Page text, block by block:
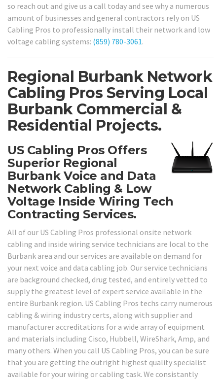
so reach out and give us a call today and see why a numerous
amount of businesses and general contractors rely on US
Cabling Pros to professionally install their network and low
voltage cabling systems: (859) 780-3061.
Regional Burbank Network
Cabling Pros Serving Local
Burbank Commercial &
Residential Projects.
US Cabling Pros Offers
Superior Regional
Burbank Voice and Data
Network Cabling & Low
Voltage Inside Wiring Tech
Contracting Services.
All of our US Cabling Pros professional onsite network
cabling and inside wiring service technicians are local to the
Burbank area and our services are available on demand for
your next voice and data cabling job. Our service technicians
are background checked, drug tested, and entirely vetted to
supply the greatest level of expert service available in the
entire Burbank region. US Cabling Pros techs carry numerous
cabling & wiring industry certs, along with supplier and
manufacturer accreditations for a wide array of equipment
and materials including Cisco, Hubbell, WireShark, Amp, and
many others. When you call US Cabling Pros, you can be sure
that you are getting the outright highest quality specialist
available for your wiring or cabling task. We consistantly